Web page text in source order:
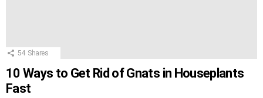
54 Shares
10 Ways to Get Rid of Gnats in Houseplants
Fast